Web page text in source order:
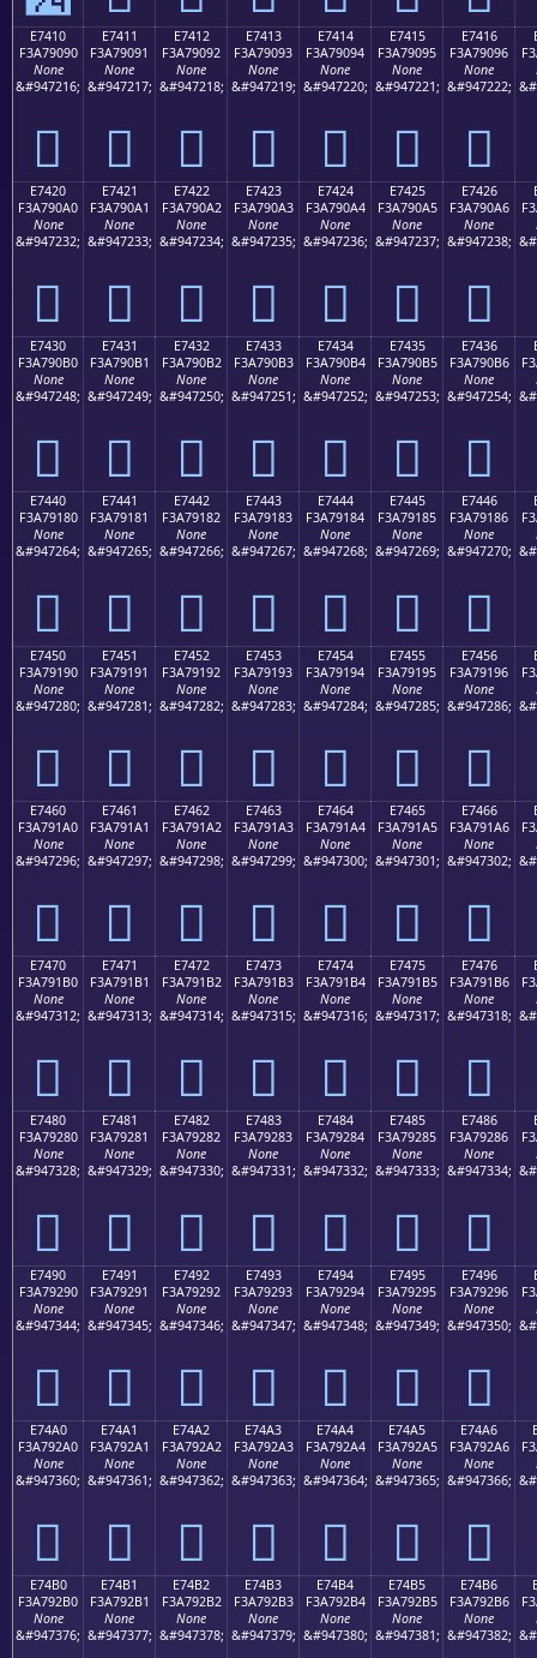
E7410
F3A79090
None
&#947216;
󧐐
E7411
F3A79091
None
&#947217;
󧐑
E7412
F3A79092
None
&#947218;
󧐒
E7413
F3A79093
None
&#947219;
󧐓
E7414
F3A79094
None
&#947220;
󧐔
E7415
F3A79095
None
&#947221;
󧐕
E7416
F3A79096
None
&#947222;
󧐖
E7420
F3A790A0
None
&#947232;
󧐠
E7421
F3A790A1
None
&#947233;
󧐡
E7422
F3A790A2
None
&#947234;
󧐢
E7423
F3A790A3
None
&#947235;
󧐣
E7424
F3A790A4
None
&#947236;
󧐤
E7425
F3A790A5
None
&#947237;
󧐥
E7426
F3A790A6
None
&#947238;
󧐦
E7430
F3A790B0
None
&#947248;
󧐰
E7431
F3A790B1
None
&#947249;
󧐱
E7432
F3A790B2
None
&#947250;
󧐲
E7433
F3A790B3
None
&#947251;
󧐳
E7434
F3A790B4
None
&#947252;
󧐴
E7435
F3A790B5
None
&#947253;
󧐵
E7436
F3A790B6
None
&#947254;
󧐶
E7440
F3A79180
None
&#947264;
󧑀
E7441
F3A79181
None
&#947265;
󧑁
E7442
F3A79182
None
&#947266;
󧑂
E7443
F3A79183
None
&#947267;
󧑃
E7444
F3A79184
None
&#947268;
󧑄
E7445
F3A79185
None
&#947269;
󧑅
E7446
F3A79186
None
&#947270;
󧑆
E7450
F3A79190
None
&#947280;
󧑐
E7451
F3A79191
None
&#947281;
󧑑
E7452
F3A79192
None
&#947282;
󧑒
E7453
F3A79193
None
&#947283;
󧑓
E7454
F3A79194
None
&#947284;
󧑔
E7455
F3A79195
None
&#947285;
󧑕
E7456
F3A79196
None
&#947286;
󧑖
E7460
F3A791A0
None
&#947296;
󧑠
E7461
F3A791A1
None
&#947297;
󧑡
E7462
F3A791A2
None
&#947298;
󧑢
E7463
F3A791A3
None
&#947299;
󧑣
E7464
F3A791A4
None
&#947300;
󧑤
E7465
F3A791A5
None
&#947301;
󧑥
E7466
F3A791A6
None
&#947302;
󧑦
E7470
F3A791B0
None
&#947312;
󧑰
E7471
F3A791B1
None
&#947313;
󧑱
E7472
F3A791B2
None
&#947314;
󧑲
E7473
F3A791B3
None
&#947315;
󧑳
E7474
F3A791B4
None
&#947316;
󧑴
E7475
F3A791B5
None
&#947317;
󧑵
E7476
F3A791B6
None
&#947318;
󧑶
E7480
F3A79280
None
&#947328;
󧒀
E7481
F3A79281
None
&#947329;
󧒁
E7482
F3A79282
None
&#947330;
󧒂
E7483
F3A79283
None
&#947331;
󧒃
E7484
F3A79284
None
&#947332;
󧒄
E7485
F3A79285
None
&#947333;
󧒅
E7486
F3A79286
None
&#947334;
󧒆
E7490
F3A79290
None
&#947344;
󧒐
E7491
F3A79291
None
&#947345;
󧒑
E7492
F3A79292
None
&#947346;
󧒒
E7493
F3A79293
None
&#947347;
󧒓
E7494
F3A79294
None
&#947348;
󧒔
E7495
F3A79295
None
&#947349;
󧒕
E7496
F3A79296
None
&#947350;
󧒖
E74A0
F3A792A0
None
&#947360;
󧒠
E74A1
F3A792A1
None
&#947361;
󧒡
E74A2
F3A792A2
None
&#947362;
󧒢
E74A3
F3A792A3
None
&#947363;
󧒣
E74A4
F3A792A4
None
&#947364;
󧒤
E74A5
F3A792A5
None
&#947365;
󧒥
E74A6
F3A792A6
None
&#947366;
󧒦
E74B0
F3A792B0
None
&#947376;
E74B1
F3A792B1
None
&#947377;
E74B2
F3A792B2
None
&#947378;
E74B3
F3A792B3
None
&#947379;
E74B4
F3A792B4
None
&#947380;
E74B5
F3A792B5
None
&#947381;
E74B6
F3A792B6
None
&#947382;